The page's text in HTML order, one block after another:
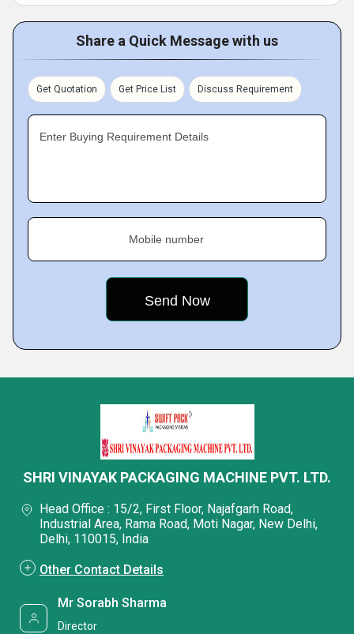
Share a Quick Message with us
Get Quotation Get Price List Discuss Requirement
Enter Buying Requirement Details
Mobile number
SHRI VINAYAK PACKAGING MACHINE PVT. LTD.
Head Office : 15/2, First Floor, Najafgarh Road,
Industrial Area, Rama Road, Moti Nagar, New Delhi,
Delhi, 110015, India
Other Contact Details
Mr Sorabh Sharma
Director